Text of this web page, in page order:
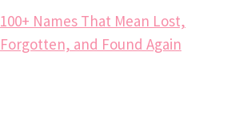
100+ Names That Mean Lost,
Forgotten, and Found Again